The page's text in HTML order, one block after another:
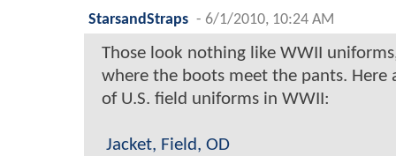
StarsandStraps - 6/1/2010, 10:24 AM
Those look nothing like WWII
where the boots meet the pants. Here
of U.S. field uniforms in WWII:
Jacket, Field, OD